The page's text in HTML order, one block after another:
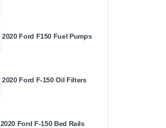
2020 Ford F150 Fuel Pumps
2020 Ford F-150 Oil Filters
2020 Ford F-150 Bed Rails